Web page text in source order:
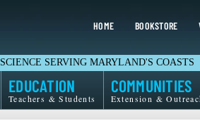
HOME BOOKSTORE
SCIENCE SERVING MARYLAND'S COASTS
EDUCATION
Teachers & Students
COMMUNITIES
Extension &